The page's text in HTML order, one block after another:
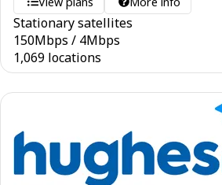
Stationary satellites
150Mbps / 4Mbps
1,069 locations